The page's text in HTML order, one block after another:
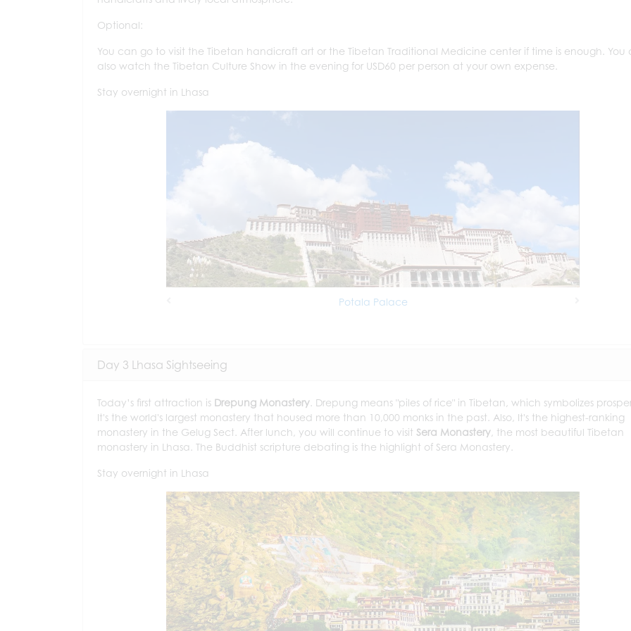
Optional:
You can go to visit the Tibetan handicraft art or the Tibetan Traditional Medicine center if time is enough. You
also watch the Tibetan Culture Show in the evening for USD60 per person at your own expense.
Stay overnight in Lhasa
Potala Palace
Day 3 Lhasa Sightseeing
Today’s first attraction is Drepung Monastery . Drepung means "piles of rice" in Tibetan, which symbolizes
It's the world's largest monastery that housed more than 10,000 monks in the past. Also, It's the highest-ranking
monastery in the Gelug Sect. After lunch, you will continue to visit Sera Monastery, the most beautiful Tibetan
monastery in Lhasa. The Buddhist scripture debating is the highlight of Sera Monastery.
Stay overnight in Lhasa